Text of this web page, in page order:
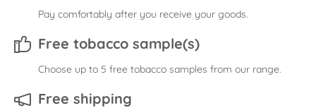
Pay comfortably after you receive your goods.
Free tobacco sample(s)
Choose up to 5 free tobacco samples from our range.
Free shipping